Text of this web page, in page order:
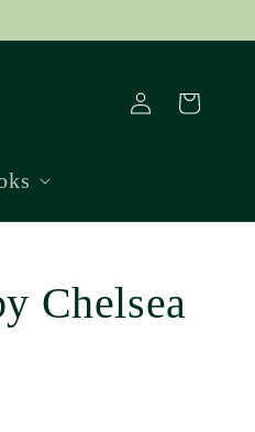
Log
in
Cart
Chelsea